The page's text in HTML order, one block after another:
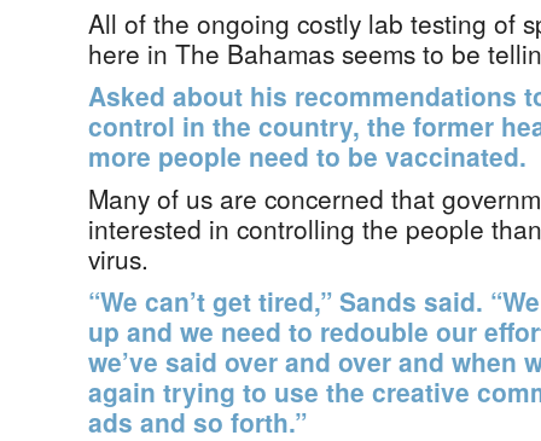
All of the ongoing costly lab testing of
here in The Bahamas seems to be
Asked about his recommendations
control in the country, the former
more people need to be vaccinated.
Many of us are concerned that
interested in controlling the people
virus.
“We can’t get tired,” Sands said.
up and we need to redouble our
we’ve said over and over and when
again trying to use the creative
ads and so forth.”